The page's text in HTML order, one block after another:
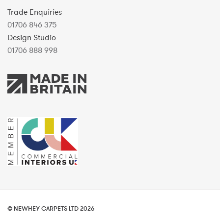
Trade Enquiries
01706 846 375
Design Studio
01706 888 998
© NEWHEY CARPETS LTD 2026